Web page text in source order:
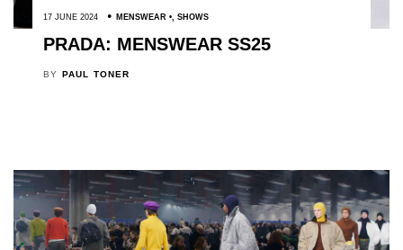
17 JUNE 2024 MENSWEAR , SHOWS
PRADA: MENSWEAR SS25
BY PAUL TONER